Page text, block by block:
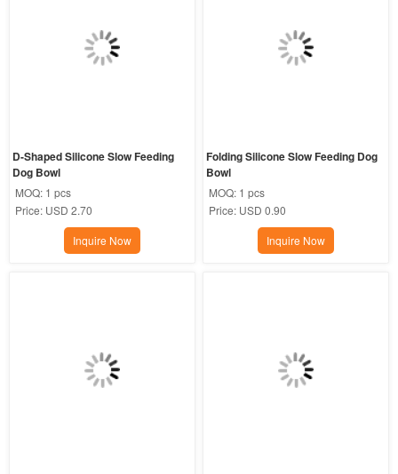
D-Shaped Silicone Slow Feeding
Dog Bowl
MOQ: 1 pcs
Price: USD 2.70
Inquire Now
Folding Silicone Slow Feeding Dog
Bowl
MOQ: 1 pcs
Price: USD 0.90
Inquire Now